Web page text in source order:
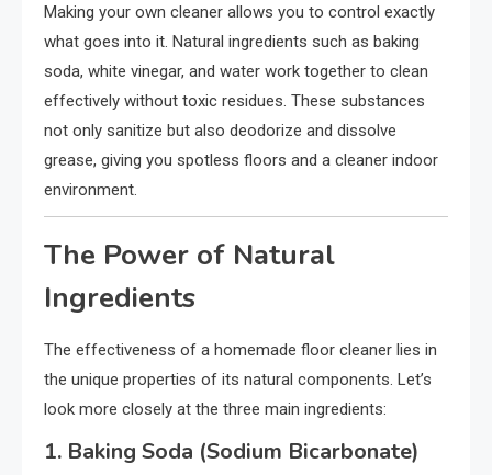
Making your own cleaner allows you to control exactly
what goes into it. Natural ingredients such as baking
soda, white vinegar, and water work together to clean
effectively without toxic residues. These substances
not only sanitize but also deodorize and dissolve
grease, giving you spotless floors and a cleaner indoor
environment.
The Power of Natural
Ingredients
The effectiveness of a homemade floor cleaner lies in
the unique properties of its natural components. Let’s
look more closely at the three main ingredients:
1. Baking Soda (Sodium Bicarbonate)